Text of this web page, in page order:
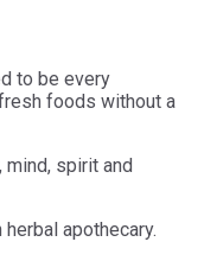
to be every
foods without a
spirit and
apothecary.